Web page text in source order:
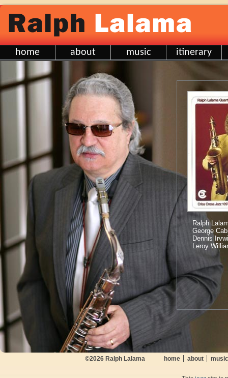
home about music itinerary
Ralph
George
Dennis
Leroy
©2026 Ralph Lalama home about music